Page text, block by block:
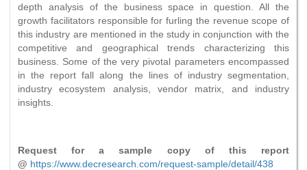
depth analysis of the business space in question. All the
growth facilitators responsible for furling the revenue scope of
this industry are mentioned in the study in conjunction with the
competitive and geographical trends characterizing this
business. Some of the very pivotal parameters encompassed
in the report fall along the lines of industry segmentation,
industry ecosystem analysis, vendor matrix, and industry
insights.
Request for a sample copy of this report
@ https://www.decresearch.com/request-sample/detail/438